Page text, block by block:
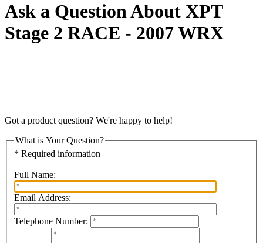
Ask a Question About XPT
Stage 2 RACE - 2007 WRX
Got a product question? We're happy to help!
What is Your Question?
* Required information
Full Name:
Email Address:
Telephone Number: